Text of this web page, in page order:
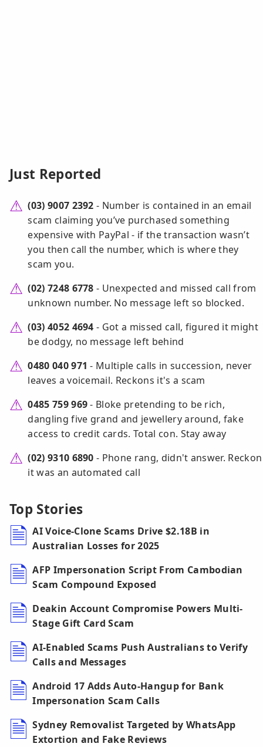
Just Reported
(03) 9007 2392 - Number is contained in an email
scam claiming you’ve purchased something
expensive with PayPal - if the transaction wasn’t
you then call the number, which is where they
scam you.
(02) 7248 6778 - Unexpected and missed call from
unknown number. No message left so blocked.
(03) 4052 4694 - Got a missed call, figured it might
be dodgy, no message left behind
0480 040 971 - Multiple calls in succession, never
leaves a voicemail. Reckons it's a scam
0485 759 969- Bloke pretending to be rich,
dangling five grand and jewellery around, fake
access to credit cards. Total con. Stay away
(02) 9310 6890 - Phone rang, didn't answer. Reckon
it was an automated call
Top Stories
AI Voice-Clone Scams Drive $2.18B in
Australian Losses for 2025
AFP Impersonation Script From Cambodian
Scam Compound Exposed
Deakin Account Compromise Powers Multi-
Stage Gift Card Scam
AI-Enabled Scams Push Australians to Verify
Calls and Messages
Android 17 Adds Auto-Hangup for Bank
Impersonation Scam Calls
Sydney Removalist Targeted by WhatsApp
Extortion and Fake Reviews